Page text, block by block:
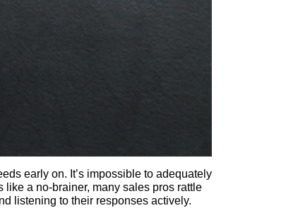
early on. It’s impossible to adequately
like a no-brainer, many sales pros rattle
listening to their responses actively.